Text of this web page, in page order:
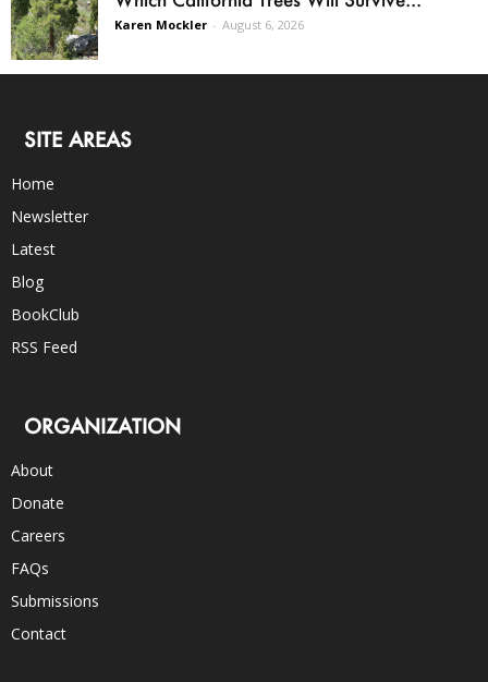
Karen Mockler - August 6, 2026
SITE AREAS
Home
Newsletter
Latest
Blog
BookClub
RSS Feed
ORGANIZATION
About
Donate
Careers
FAQs
Submissions
Contact